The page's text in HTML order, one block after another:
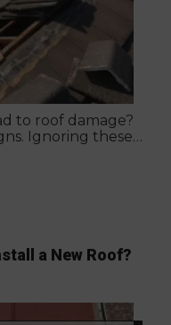
to roof damage?
Ignoring these
dwellers.
a New Roof?